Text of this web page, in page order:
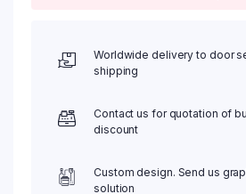
Worldwide delivery to door
shipping
Contact us for quotation of
discount
Custom design. Send us
solution